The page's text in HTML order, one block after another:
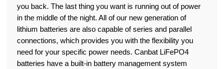
you back. The last thing you want is running out of power
in the middle of the night. All of our new generation of
lithium batteries are also capable of series and parallel
connections, which provides you with the flexibility you
need for your specific power needs. Canbat LiFePO4
batteries have a built-in battery management system